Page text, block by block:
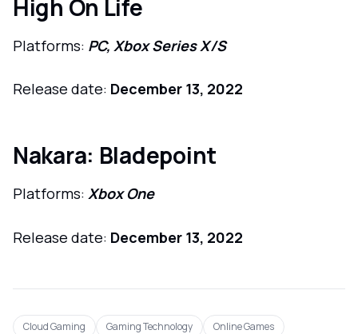
High On Life
Platforms: PC, Xbox Series X/S
Release date: December 13, 2022
Nakara: Bladepoint
Platforms: Xbox One
Release date: December 13, 2022
Cloud Gaming Gaming Technology Online Games